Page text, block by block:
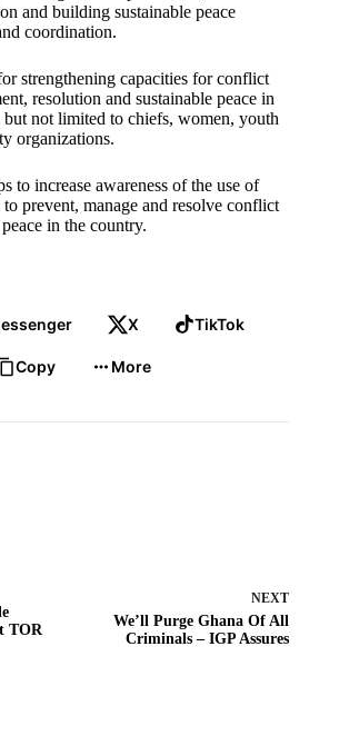
and building sustainable peace
coordination.
strengthening capacities for conflict
resolution and sustainable peace in
not limited to chiefs, women, youth
organizations.
to increase awareness of the use of
prevent, manage and resolve conflict
in the country.
X TikTok
Copy More
TOR
NEXT
We’ll Purge Ghana Of All
Criminals – IGP Assures